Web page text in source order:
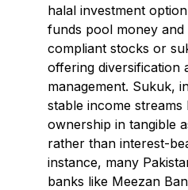
halal investment
funds pool money and
compliant stocks or
offering diversification
management. Sukuk,
stable income
ownership in tangible
rather than interest-
instance, many
banks like Meezan